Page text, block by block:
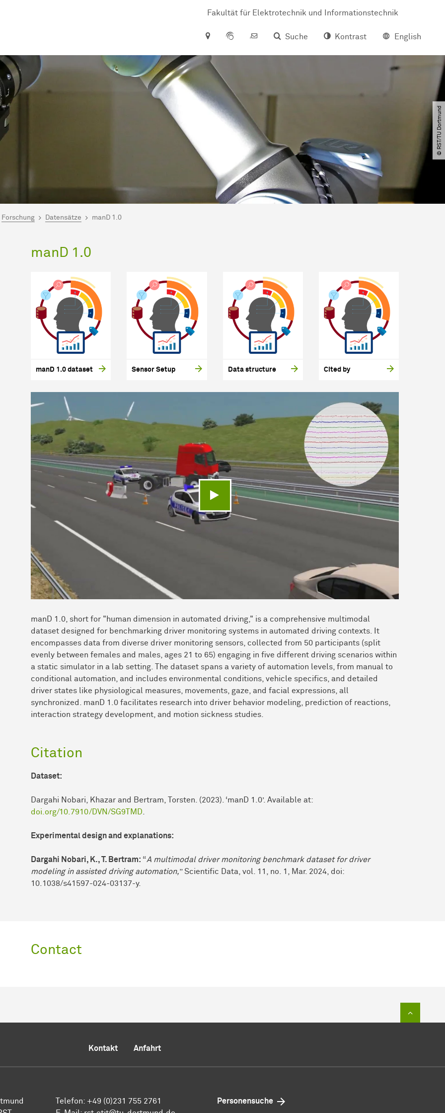
Fakultät für Elektrotechnik und Informationstechnik
Suche
Kontrast English
© RST​/​TU Dortmund
hier:
Forschung Datensätze manD 1.0
manD 1.0
manD 1.0 dataset Sensor Setup Data structure Cited by
Video abspielen
manD 1.0, short for "human dimension in automated driving," is a comprehensive multimodal
dataset designed for benchmarking driver monitoring systems in automated driving contexts. It
encompasses data from diverse driver monitoring sensors, collected from 50 participants (split
evenly between females and males, ages 21 to 65) engaging in five different driving scenarios within
a static simulator in a lab setting. The dataset spans a variety of automation levels, from manual to
conditional automation, and includes environmental conditions, vehicle specifics, and detailed
driver states like physiological measures, movements, gaze, and facial expressions, all
synchronized. manD 1.0 facilitates research into driver behavior modeling, prediction of reactions,
interaction strategy development, and motion sickness studies.
Citation
Dataset:
Dargahi Nobari, Khazar and Bertram, Torsten. (2023). ‘manD 1.0’. Available at:
doi.org/10.7910/DVN/SG9TMD
Experimental design and explanations:
Dargahi Nobari, K., T. Bertram: “A multimodal driver monitoring benchmark dataset for driver
modeling in assisted driving automation,” Scientific Data, vol. 11, no. 1, Mar. 2024, doi:
10.1038/s41597-024-03137-y.
Contact
Kontakt Anfahrt
Telefon: +49 (0)231 755 2761
Personensuche